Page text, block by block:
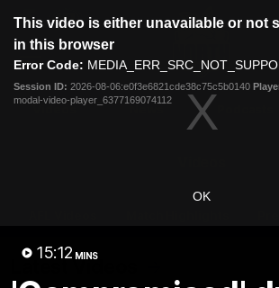
modal
This video is either unavailable or not
in this browser
Error Code:
Session ID: 2026-08-06:e0f3e6821cde38c75c5b0140
modal-video-player_6377169074112
OK
15:12 MINS
Club
Logo
Menu
Logo
Videos
Latest Videos